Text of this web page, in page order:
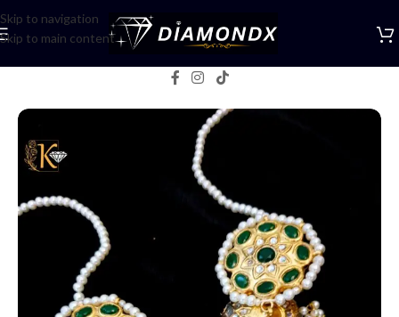
Skip to navigation
Skip to main content